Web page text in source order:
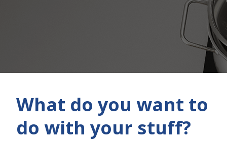
What do you want to
do with your stuff?